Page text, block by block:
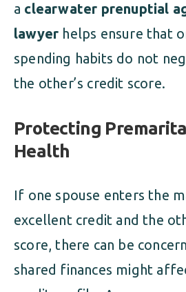
a clearwater prenuptial
lawyer helps ensure that
spending habits do not
the other’s credit score.
Protecting
Health
If one spouse enters the
excellent credit and the
score, there can be
shared finances might